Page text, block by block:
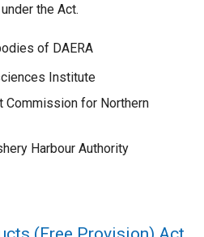
the Act.
of DAERA
Institute
Commission for Northern
Harbour Authority